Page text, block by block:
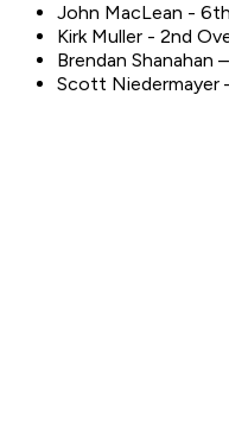
John MacLean -
Kirk Muller - 2nd
Brendan Shanahan
Scott Niedermayer